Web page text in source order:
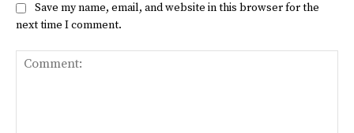
Save my name, email, and website in this browser for the
next time I comment.